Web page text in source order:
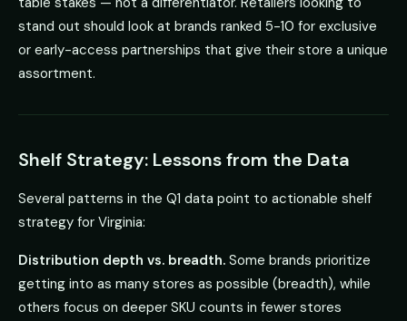
stand out should look at brands ranked 5-10 for exclusive
or early-access partnerships that give their store a unique
assortment.
Shelf Strategy: Lessons from the Data
Several patterns in the Q1 data point to actionable shelf
strategy for Virginia:
Distribution depth vs. breadth. Some brands prioritize
getting into as many stores as possible (breadth), while
others focus on deeper SKU counts in fewer stores